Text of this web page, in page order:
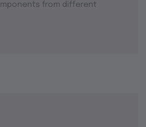
from different